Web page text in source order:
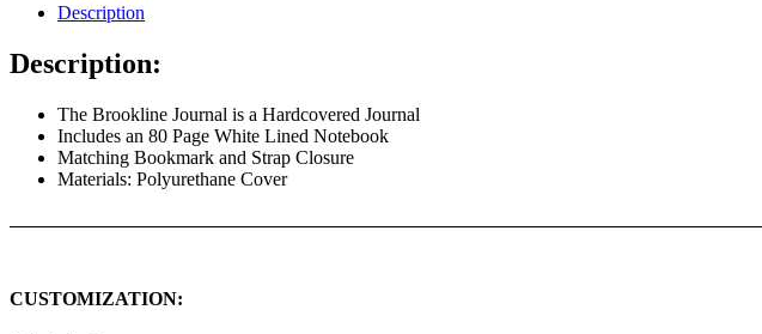
Description
Description:
The Brookline Journal is a Hardcovered Journal
Includes an 80 Page White Lined Notebook
Matching Bookmark and Strap Closure
Materials: Polyurethane Cover
CUSTOMIZATION: